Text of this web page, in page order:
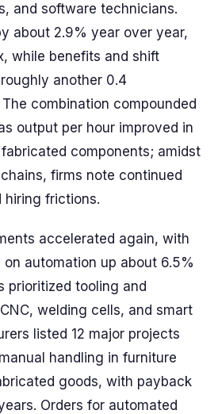
and software technicians.
about 2.9% year over year,
while benefits and shift
another 0.4
combination compounded
output per hour improved in
components; amidst
firms note continued
hiring frictions.
accelerated again, with
automation up about 6.5%
prioritized tooling and
welding cells, and smart
listed 12 major projects
handling in furniture
goods, with payback
Orders for automated